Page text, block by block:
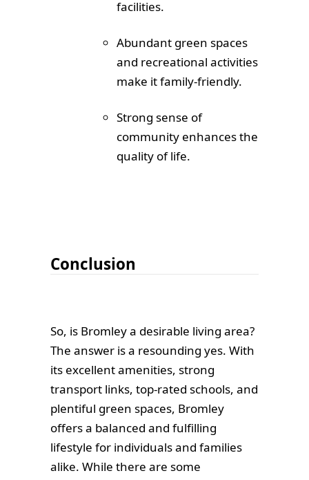
facilities.
Abundant green spaces
and recreational activities
make it family-friendly.
Strong sense of
community enhances the
quality of life.
Conclusion
So, is Bromley a desirable living area?
The answer is a resounding yes. With
its excellent amenities, strong
transport links, top-rated schools, and
plentiful green spaces, Bromley
offers a balanced and fulfilling
lifestyle for individuals and families
alike. While there are some